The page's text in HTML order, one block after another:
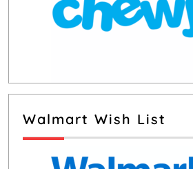
Walmart Wish List